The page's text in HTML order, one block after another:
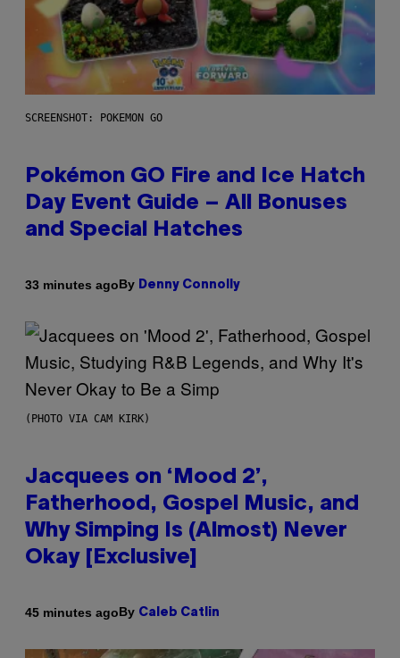
SCREENSHOT: POKEMON GO
Pokémon GO Fire and Ice Hatch
Day Event Guide – All Bonuses
and Special Hatches
33 minutes agoBy Denny Connolly
(PHOTO VIA CAM KIRK)
Jacquees on ‘Mood 2’,
Fatherhood, Gospel Music, and
Why Simping Is (Almost) Never
Okay [Exclusive]
45 minutes agoBy Caleb Catlin